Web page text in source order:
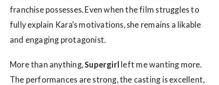
franchise possesses. Even when the film struggles to
fully explain Kara’s motivations, she remains a likable
and engaging protagonist.
More than anything,Supergirl left me wanting more.
The performances are strong, the casting is excellent,